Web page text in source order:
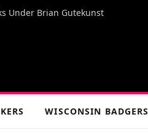
Under Brian Gutekunst
WISCONSIN BADGERS